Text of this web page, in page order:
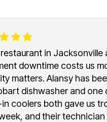
restaurant in Jacksonville
downtime costs us
matters. Alansy has
dishwasher and one
coolers both gave us
and their technician